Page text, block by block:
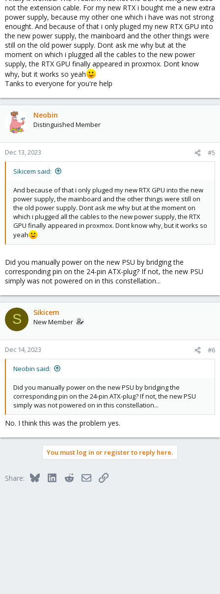
not the extension cable. For my new RTX i bought me a new extra
power supply, because my other one which i have was not strong
enought. And because of that i only pluged my new RTX GPU into
the new power supply, the mainboard and the other things were
still on the old power supply. Dont ask me why but at the
moment on which i plugged all the cables to the new power
supply, the RTX GPU finally appeared in proxmox. Dont know
why, but it works so yeah
Tanks to everyone for you're help
Neobin
Distinguished Member
Dec 13, 2023 #5
Sikicem said:
And because of that i only pluged my new RTX GPU into the new
power supply, the mainboard and the other things were still on
the old power supply. Dont ask me why but at the moment on
which i plugged all the cables to the new power supply, the RTX
GPU finally appeared in proxmox. Dont know why, but it works so
yeah
Did you manually power on the new PSU by bridging the
corresponding pin on the 24-pin ATX-plug? If not, the new PSU
simply was not powered on in this constellation...
S Sikicem
New Member
Dec 14, 2023 #6
Neobin said:
Did you manually power on the new PSU by bridging the
corresponding pin on the 24-pin ATX-plug? If not, the new PSU
simply was not powered on in this constellation...
No. I think this was the problem yes.
You must log in or register to reply here.
Share: BlueskyLinkedInRedditEmailLink